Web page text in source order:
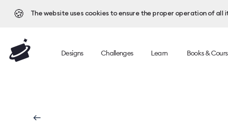
🍪 The website uses cookies to ensure the proper operation of all
Designs Challenges Learn Books &